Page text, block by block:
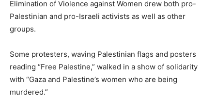
Elimination of Violence against Women drew both pro-
Palestinian and pro-Israeli activists as well as other
groups.
Some protesters, waving Palestinian flags and posters
reading “Free Palestine,” walked in a show of solidarity
with “Gaza and Palestine’s women who are being
murdered.”